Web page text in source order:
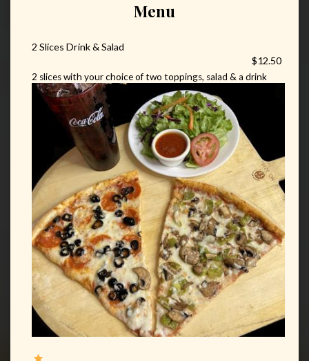
Menu
2 Slices Drink & Salad
$12.50
2 slices with your choice of two toppings, salad & a drink